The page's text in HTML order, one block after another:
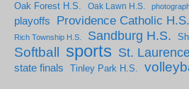
Oak Forest H.S. Oak Lawn H.S.
playoffs
Providence Catholic H.S.
Rich Township H.S. Sandburg H.S.
Softball sports St.
state finals Tinley Park H.S.